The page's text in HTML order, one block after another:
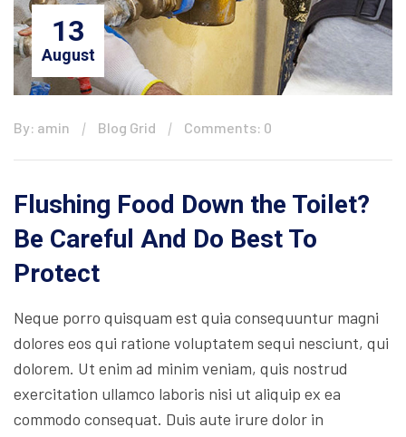
13
August
By: amin Blog Grid Comments: 0
Flushing Food Down the Toilet?
Be Careful And Do Best To
Protect
Neque porro quisquam est quia consequuntur magni
dolores eos qui ratione voluptatem sequi nesciunt, qui
dolorem. Ut enim ad minim veniam, quis nostrud
exercitation ullamco laboris nisi ut aliquip ex ea
commodo consequat. Duis aute irure dolor in